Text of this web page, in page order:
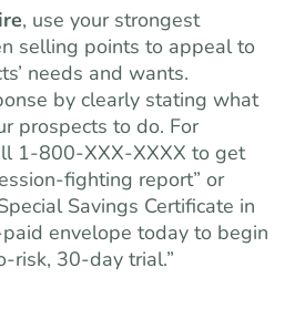
, use your strongest
selling points to appeal to
needs and wants.
by clearly stating what
prospects to do. For
1-800-XXX-XXXX to get
fighting report” or
Savings Certificate in
envelope today to begin
risk, 30-day trial.”